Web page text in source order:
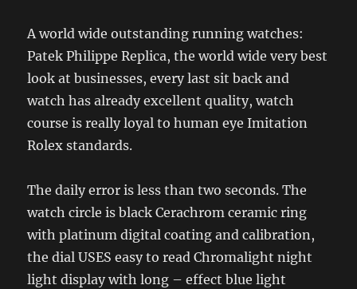
A world wide outstanding running watches:
Patek Philippe Replica, the world wide very best
look at businesses, every last sit back and
watch has already excellent quality, watch
course is really loyal to human eye Imitation
Rolex standards.
The daily error is less than two seconds. The
watch circle is black Cerachrom ceramic ring
with platinum digital coating and calibration,
the dial USES easy to read Chromalight night
light display with long – effect blue light